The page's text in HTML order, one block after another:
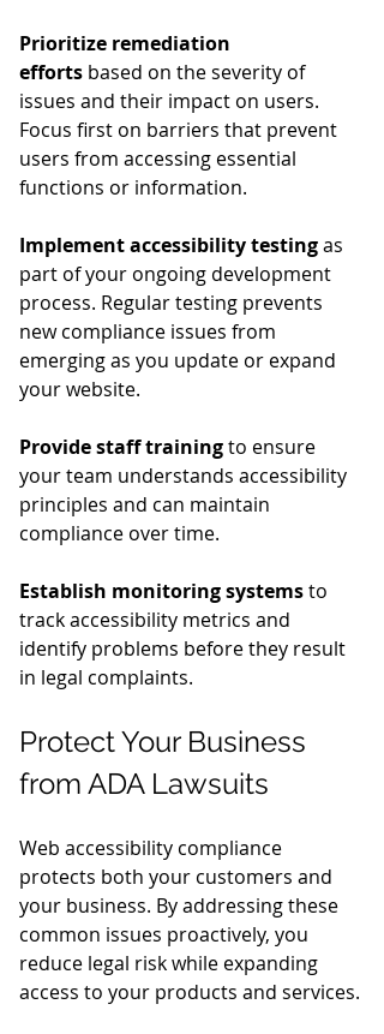
Prioritize remediation
efforts based on the severity of
issues and their impact on users.
Focus first on barriers that prevent
users from accessing essential
functions or information.
Implement accessibility testing as
part of your ongoing development
process. Regular testing prevents
new compliance issues from
emerging as you update or expand
your website.
Provide staff training to ensure
your team understands accessibility
principles and can maintain
compliance over time.
Establish monitoring systems to
track accessibility metrics and
identify problems before they result
in legal complaints.
Protect Your Business
from ADA Lawsuits
Web accessibility compliance
protects both your customers and
your business. By addressing these
common issues proactively, you
reduce legal risk while expanding
access to your products and services.